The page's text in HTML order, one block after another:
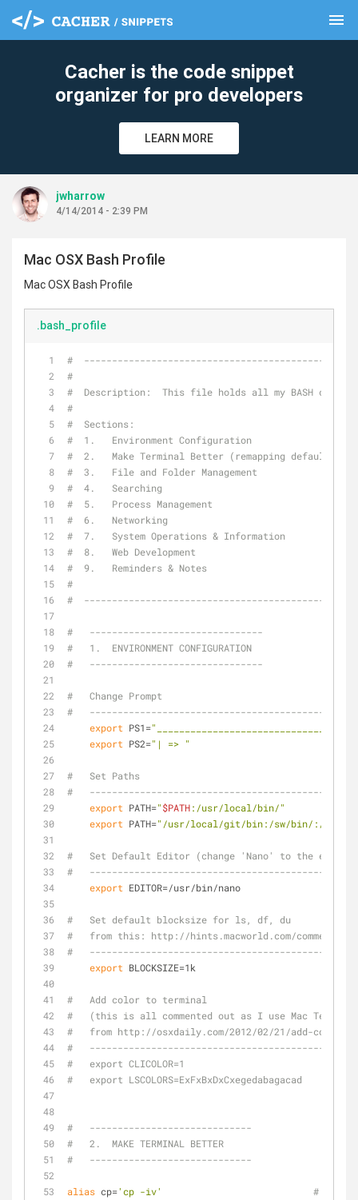
menu
Cacher is the code snippet
organizer for pro developers
LEARN MORE
jwharrow
4/14/2014 - 2:39 PM
Mac OSX Bash Profile
Mac OSX Bash Profile
.bash_profile
#
#
#  Description:  This file holds all my BASH
#
#  Sections:
#  1.   Environment Configuration
#  2.   Make Terminal Better (remapping defaults
#  3.   File and Folder Management
#  4.   Searching
#  5.   Process Management
#  6.   Networking
#  7.   System Operations & Information
#  8.   Web Development
#  9.   Reminders & Notes
#
#
#   -------------------------------
#   1.  ENVIRONMENT CONFIGURATION
#   -------------------------------
#   Change Prompt
#
export PS1=
export PS2="| => "
#   Set Paths
#
export PATH="$PATH:/usr/local/bin/"
export PATH="/usr/local/git/bin:/sw/bin/:/usr/
#   Set Default Editor (change 'Nano' to the editor
#
export EDITOR=/usr/bin/nano
#   Set default blocksize for ls, df, du
#   from this: http://hints.macworld.com/
#
export BLOCKSIZE=1k
#   Add color to terminal
#   (this is all commented out as I use Mac
#   from http://osxdaily.com/2012/02/21/add-color-
#
#   export CLICOLOR=1
#   export LSCOLORS=ExFxBxDxCxegedabagacad
#   -----------------------------
#   2.  MAKE TERMINAL BETTER
#   -----------------------------
alias cp='cp -iv'
#
clear